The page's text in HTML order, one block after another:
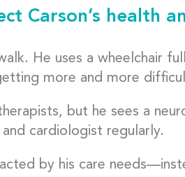
Carson’s health
He uses a wheelchair
more and more
but he sees a
cardiologist regularly.
by his care